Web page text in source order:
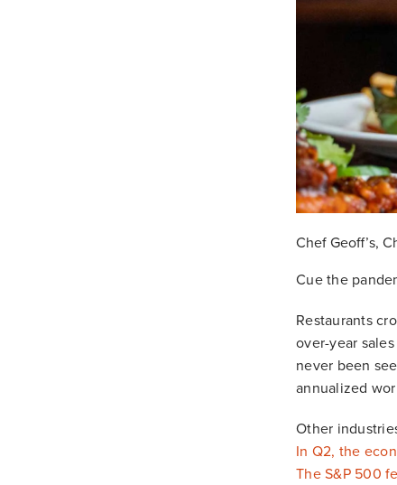
Chef Geoff’s,
Cue the
Restaurants
over-year
never been
annualized
Other
In Q2, the
The S&P 500